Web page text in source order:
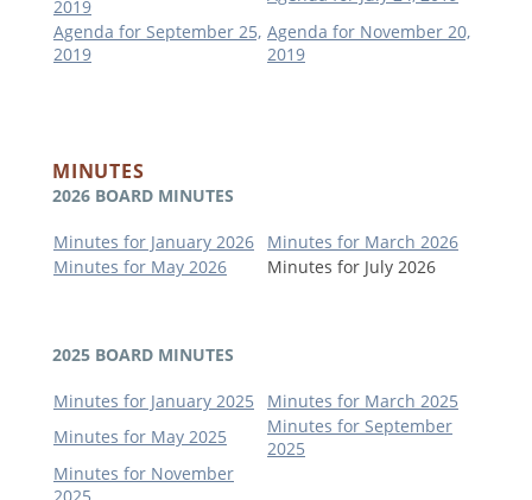
2019
Agenda for September 25,
2019
Agenda for November 20,
2019
MINUTES
2026 BOARD MINUTES
Minutes for January 2026
Minutes for March 2026
Minutes for May 2026
Minutes for July 2026
2025 BOARD MINUTES
Minutes for January 2025
Minutes for March 2025
Minutes for May 2025
Minutes for September
2025
Minutes for November